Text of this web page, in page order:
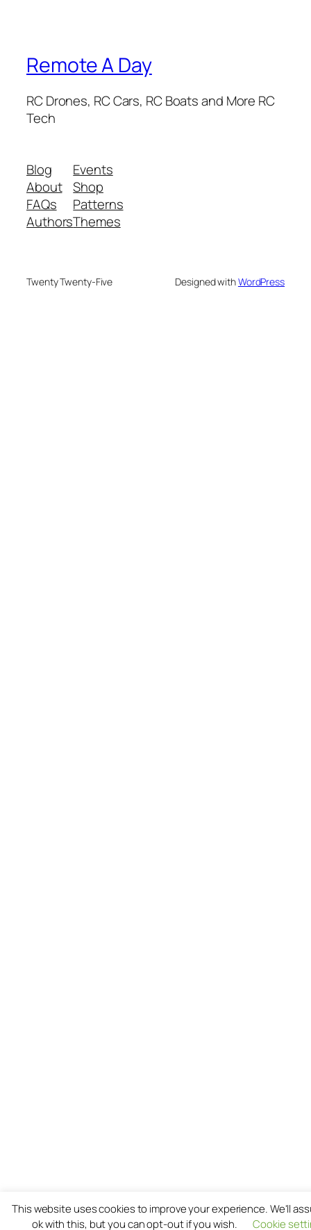
Remote A Day
RC Drones, RC Cars, RC Boats and More RC
Tech
Blog
About
FAQs
Authors
Events
Shop
Patterns
Themes
Twenty Twenty-Five Designed withWordPress
This website uses cookies to improve your experience. We'll
ok with this, but you can opt-out if you wish.
Cookie